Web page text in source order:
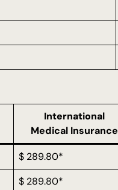
International
Medical Insurance
$ 289.80*
$ 289.80*